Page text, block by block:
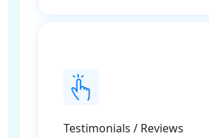
Testimonials / Reviews